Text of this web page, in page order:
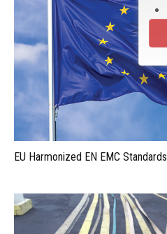
EU Harmonized EN EMC Standards